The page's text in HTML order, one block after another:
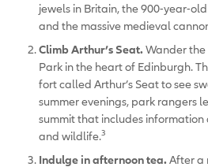
jewels in Britain, the 900-year-
and the massive medieval
Climb Arthur’s Seat. Wander the
Park in the heart of Edinburgh.
fort called Arthur’s Seat to see
summer evenings, park rangers
summit that includes information
and wildlife.3
Indulge in afternoon tea. After a